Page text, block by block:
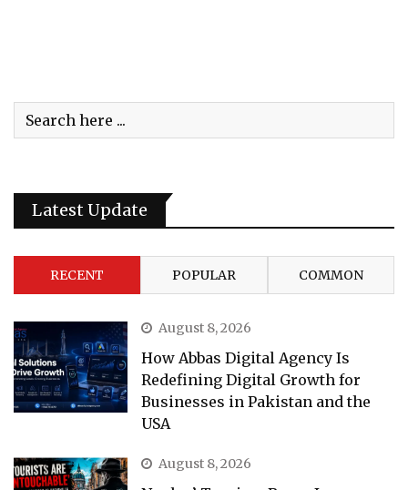
Latest Update
RECENT POPULAR COMMON
August 8, 2026
How Abbas Digital Agency Is
Redefining Digital Growth for
Businesses in Pakistan and the
USA
August 8, 2026